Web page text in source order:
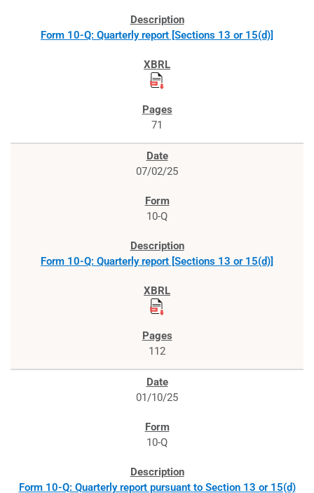
Form 10-Q: Quarterly report [Sections 13 or 15(d)]
71
07/02/25
10-Q
Form 10-Q: Quarterly report [Sections 13 or 15(d)]
112
01/10/25
10-Q
Form 10-Q: Quarterly report pursuant to Section 13 or 15(d)